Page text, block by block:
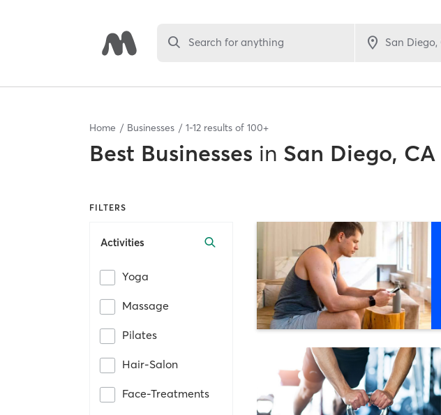
Search for anything
Home Businesses 1-12 results of 100+
Best Businesses in San Diego, CA
FILTERS
Activities
Yoga
Massage
Pilates
Hair-Salon
Face-Treatments